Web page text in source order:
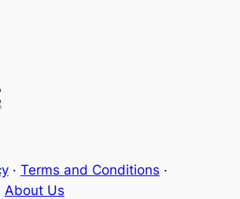
· Terms and Conditions ·
About Us